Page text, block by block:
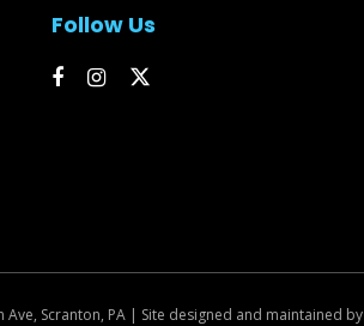
Follow Us
Ave, Scranton, PA | Site designed and maintained by